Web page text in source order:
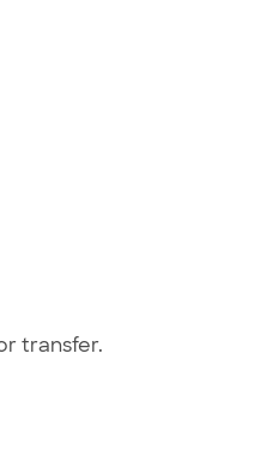
transfer.